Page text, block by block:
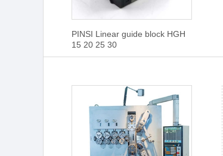
PINSI Linear guide block HGH
15 20 25 30